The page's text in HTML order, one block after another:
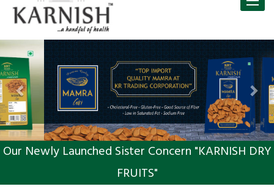
Previous
Our Newly Launched Sister Concern "KARNISH DRY
FRUITS"